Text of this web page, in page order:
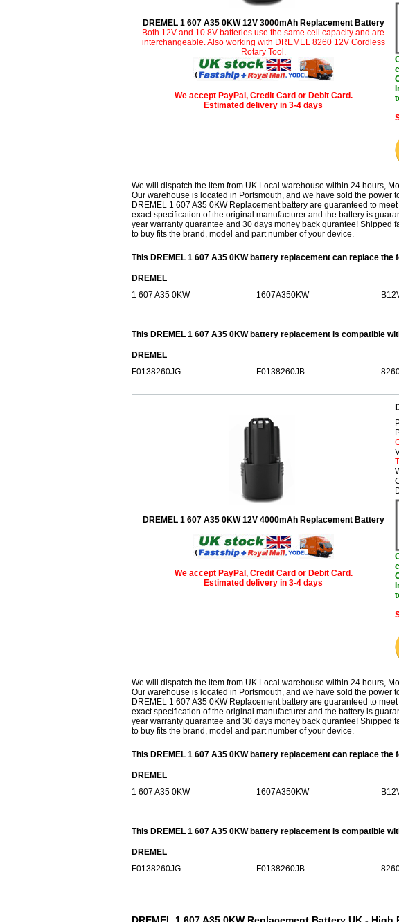
DREMEL 1 607 A35 0KW 12V 3000mAh Replacement Battery
Both 12V and 10.8V batteries use the same cell capacity and are
interchangeable. Also working with DREMEL 8260 12V Cordless
Rotary Tool.
We accept PayPal, Credit Card or Debit Card.
Estimated delivery in 3-4 days
We will dispatch the item from UK Local warehouse within 24 hours,
Our warehouse is located in Portsmouth, and we have sold the
DREMEL 1 607 A35 0KW Replacement battery are guaranteed to
exact specification of the original manufacturer and the battery is
year warranty guarantee and 30 days money back gurantee! Shipped
to buy fits the brand, model and part number of your device.
This DREMEL 1 607 A35 0KW battery replacement can replace
DREMEL
1 607 A35 0KW
1607A350KW
This DREMEL 1 607 A35 0KW battery replacement is compatible
DREMEL
F0138260JG
F0138260JB
DREMEL 1 607 A35 0KW 12V 4000mAh Replacement Battery
We accept PayPal, Credit Card or Debit Card.
Estimated delivery in 3-4 days
We will dispatch the item from UK Local warehouse within 24 hours,
Our warehouse is located in Portsmouth, and we have sold the
DREMEL 1 607 A35 0KW Replacement battery are guaranteed to
exact specification of the original manufacturer and the battery is
year warranty guarantee and 30 days money back gurantee! Shipped
to buy fits the brand, model and part number of your device.
This DREMEL 1 607 A35 0KW battery replacement can replace
DREMEL
1 607 A35 0KW
1607A350KW
This DREMEL 1 607 A35 0KW battery replacement is compatible
DREMEL
F0138260JG
F0138260JB
DREMEL 1 607 A35 0KW Replacement Battery UK -